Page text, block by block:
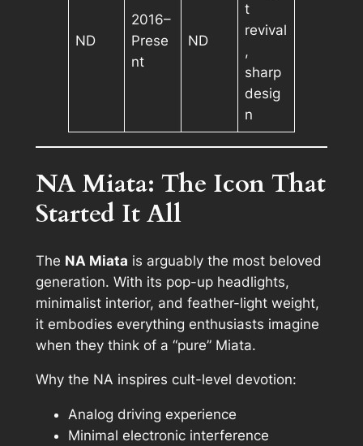
ND
2016–
Prese
nt
ND
t
revival
,
sharp
desig
n
NA Miata: The Icon That
Started It All
The NA Miata is arguably the most beloved
generation. With its pop-up headlights,
minimalist interior, and feather-light weight,
it embodies everything enthusiasts imagine
when they think of a “pure” Miata.
Why the NA inspires cult-level devotion:
Analog driving experience
Minimal electronic interference